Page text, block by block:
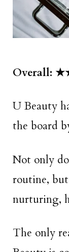
Overall:
U Beauty
the board
Not only
routine, but
nurturing,
The only